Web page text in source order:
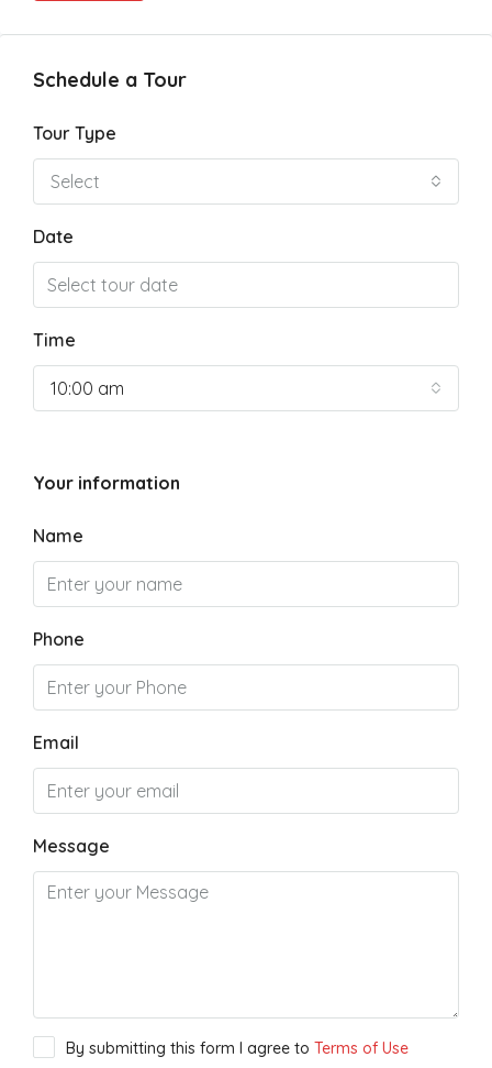
Schedule a Tour
Tour Type
Select
Date
Time
10:00 am
Your information
Name
Phone
Email
Message
By submitting this form I agree to Terms of Use